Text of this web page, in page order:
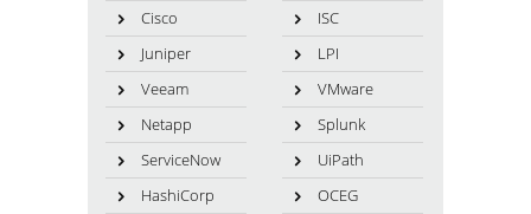
Cisco
ISC
Juniper
LPI
Veeam
VMware
Netapp
Splunk
ServiceNow
UiPath
HashiCorp
OCEG